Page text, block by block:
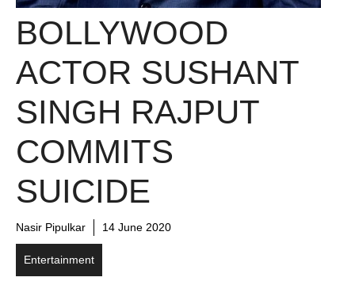
BOLLYWOOD
ACTOR SUSHANT
SINGH RAJPUT
COMMITS
SUICIDE
Nasir Pipulkar 14 June 2020
Entertainment